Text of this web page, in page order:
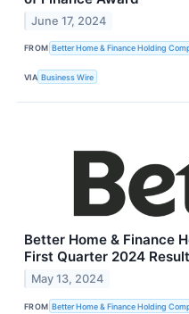
June 17, 2024
FROM Better Home & Finance Holding
VIA Business Wire
Better Home & Finance
First Quarter 2024
May 13, 2024
FROM Better Home & Finance Holding